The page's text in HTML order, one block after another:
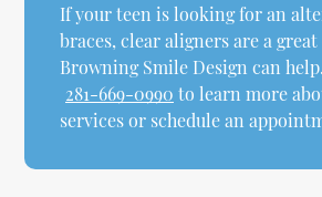
If your teen is looking for an
braces, clear aligners are a
Browning Smile Design can
281-669-0990 to learn more
services or schedule an